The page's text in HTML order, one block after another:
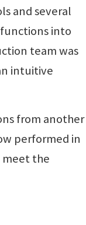
and several
into
team was
intuitive
from another
performed in
the